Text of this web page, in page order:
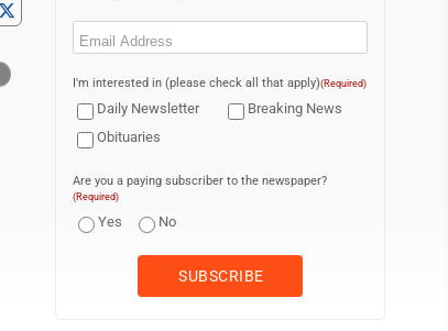
Email
I'm interested in (please check all that apply)(Required)
Daily Newsletter
Breaking News
Obituaries
Are you a paying subscriber to the newspaper?
(Required)
Yes No